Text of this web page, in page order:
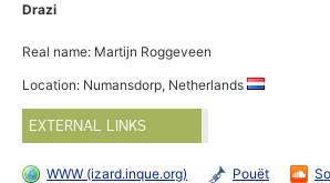
Drazi
Real name: Martijn Roggeveen
Location: Numansdorp, Netherlands
EXTERNAL LINKS
WWW (izard.inque.org) Pouët